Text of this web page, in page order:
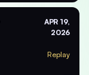
APR 19,
2026
Replay